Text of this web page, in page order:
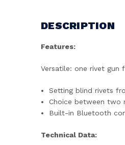
DESCRIPTION
Features:
Versatile: one rivet
Setting blind rivets
Choice between two
Built-in Bluetooth
Technical Data: